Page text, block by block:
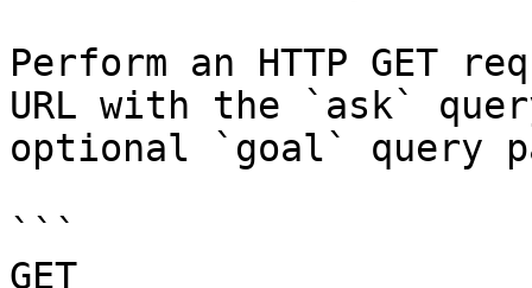
Perform an HTTP GET
URL with the `ask`
optional `goal` query
```
GET